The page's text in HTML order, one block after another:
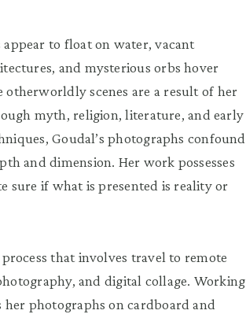
appear to float on water, vacant
and mysterious orbs hover
otherworldly scenes are a result of her
myth, religion, literature, and early
Goudal’s photographs confound
and dimension. Her work possesses
sure if what is presented is reality or
that involves travel to remote
and digital collage. Working
her photographs on cardboard and